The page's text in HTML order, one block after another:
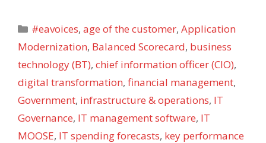
Categories
#eavoices,age of the customer,Application
Modernization, Balanced Scorecard, business
technology (BT), chief information officer (CIO),
digital transformation, financial management,
Government, infrastructure & operations, IT
Governance, IT management software, IT
MOOSE, IT spending forecasts, key performance